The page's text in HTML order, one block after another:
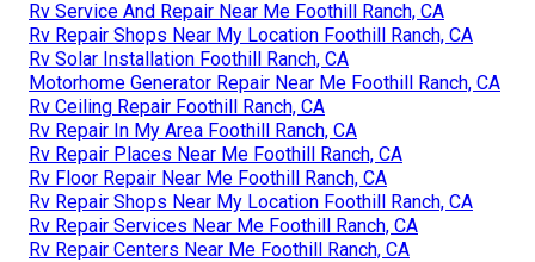
Rv Service And Repair Near Me Foothill Ranch, CA
Rv Repair Shops Near My Location Foothill Ranch, CA
Rv Solar Installation Foothill Ranch, CA
Motorhome Generator Repair Near Me Foothill Ranch, CA
Rv Ceiling Repair Foothill Ranch, CA
Rv Repair In My Area Foothill Ranch, CA
Rv Repair Places Near Me Foothill Ranch, CA
Rv Floor Repair Near Me Foothill Ranch, CA
Rv Repair Shops Near My Location Foothill Ranch, CA
Rv Repair Services Near Me Foothill Ranch, CA
Rv Repair Centers Near Me Foothill Ranch, CA